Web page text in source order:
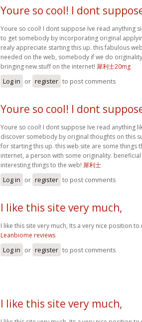
Youre so cool! I dont
Youre so cool! I dont suppose Ive read anything
to get somebody by incorporating original
realy appreciate starting this up. this fabulous
needed on the web, somebody if we do
bringing new stuff on the internet! 犀利士20mg
Log in or register to post comments
Youre so cool! I dont
Youre so cool! I dont suppose Ive read anything
discover somebody by original thoughts on this
for starting this up. this web site are some things
internet, a person with some originality.
interesting things to the web! 犀利士
Log in or register to post comments
I like this site very much,
I like this site very much, Its a very nice position
Leanbiome reviews
Log in or register to post comments
I like this site very much,